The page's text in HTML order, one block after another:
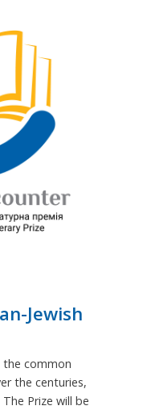
Jewish
the common
the centuries,
Prize will be